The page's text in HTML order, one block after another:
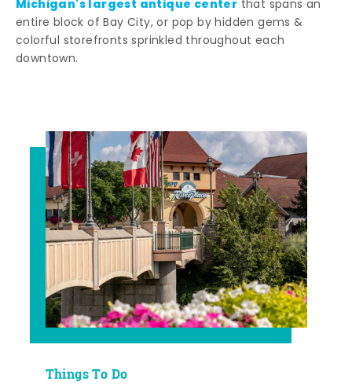
Michigan's largest antique center that spans an
entire block of Bay City, or pop by hidden gems &
colorful storefronts sprinkled throughout each
downtown.
Things To Do